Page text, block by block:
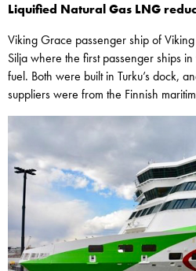
Liquified Natural Gas LNG
Viking Grace passenger ship of
Silja where the first passenger ships
fuel. Both were built in Turku’s dock,
suppliers were from the Finnish